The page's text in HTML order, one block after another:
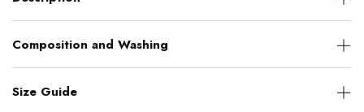
Composition and Washing
Size Guide